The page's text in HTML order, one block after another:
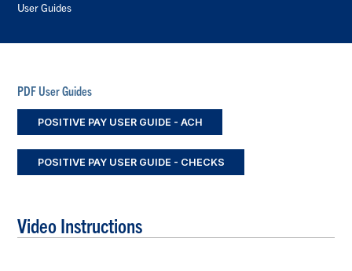
User Guides
PDF User Guides
POSITIVE PAY USER GUIDE - ACH
POSITIVE PAY USER GUIDE - CHECKS
Video Instructions